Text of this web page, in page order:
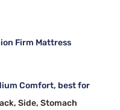
Firm Mattress
Comfort, best for
Side, Stomach